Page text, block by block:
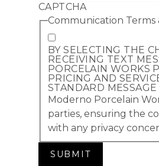
CAPTCHA
Communication Terms
BY SELECTING THE
RECEIVING TEXT
PORCELAIN WORKS
PRICING AND
STANDARD
Moderno Porcelain
parties, ensuring the
with any privacy